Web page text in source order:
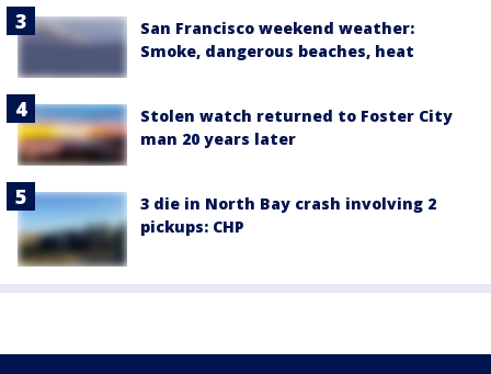
San Francisco weekend weather:
Smoke, dangerous beaches, heat
Stolen watch returned to Foster City
man 20 years later
3 die in North Bay crash involving 2
pickups: CHP